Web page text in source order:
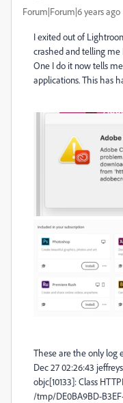
Forum|Forum|6 years ago
I exited out of
crashed and telling me
One I do it now tells
applications. This has
These are the only log
Dec 27 02:26:43
objc[10133]: Class
/tmp/DE0BA9BD-